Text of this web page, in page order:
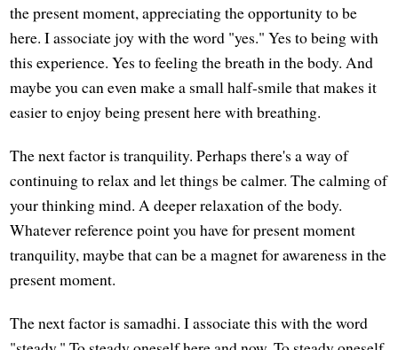
the present moment, appreciating the opportunity to be
here. I associate joy with the word "yes." Yes to being with
this experience. Yes to feeling the breath in the body. And
maybe you can even make a small half-smile that makes it
easier to enjoy being present here with breathing.
The next factor is tranquility. Perhaps there's a way of
continuing to relax and let things be calmer. The calming of
your thinking mind. A deeper relaxation of the body.
Whatever reference point you have for present moment
tranquility, maybe that can be a magnet for awareness in the
present moment.
The next factor is samadhi. I associate this with the word